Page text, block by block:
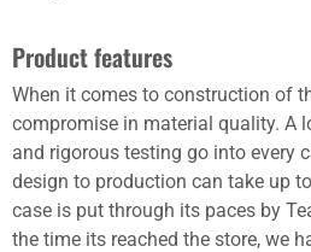
Product features
When it comes to construction of
compromise in material quality. A
and rigorous testing go into every
design to production can take up
case is put through its paces by
the time its reached the store, we